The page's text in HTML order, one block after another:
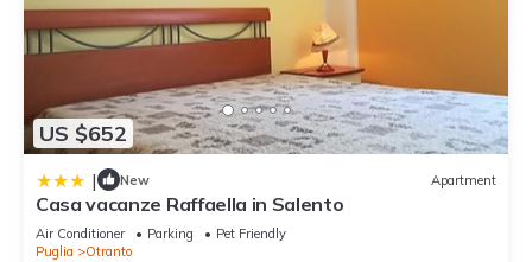
US $652
| New Apartment
Casa vacanze Raffaella in Salento
Air Conditioner Parking
Pet Friendly
Puglia
Otranto